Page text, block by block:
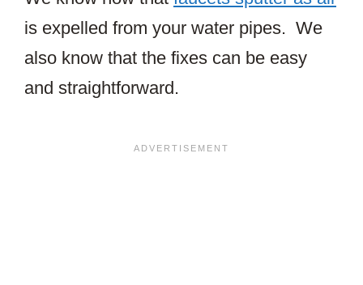
is expelled from your water pipes. We
also know that the fixes can be easy
and straightforward.